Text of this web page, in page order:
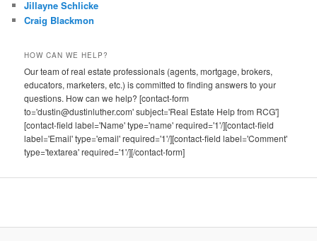
Jillayne Schlicke
Craig Blackmon
HOW CAN WE HELP?
Our team of real estate professionals (agents, mortgage, brokers,
educators, marketers, etc.) is committed to finding answers to your
questions. How can we help? [contact-form
to='dustin@dustinluther.com' subject='Real Estate Help from RCG']
[contact-field label='Name' type='name' required='1'/][contact-field
label='Email' type='email' required='1'/][contact-field label='Comment'
type='textarea' required='1'/][/contact-form]